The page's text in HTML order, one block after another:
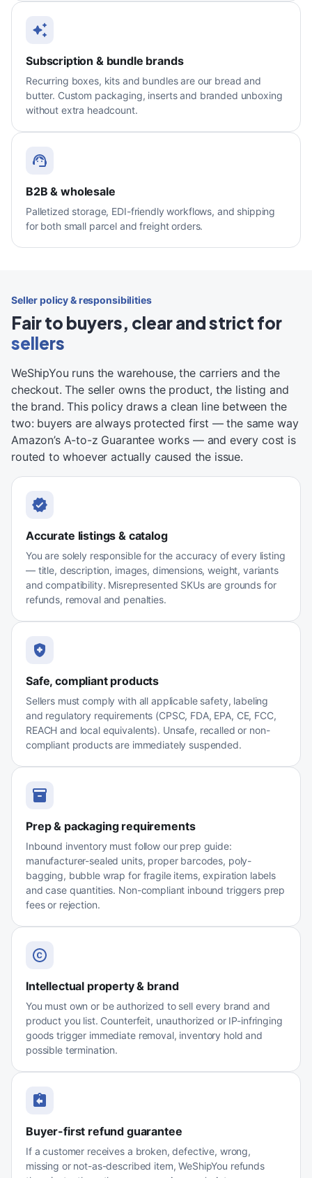
Subscription & bundle brands
Recurring boxes, kits and bundles are our bread and
butter. Custom packaging, inserts and branded unboxing
without extra headcount.
B2B & wholesale
Palletized storage, EDI-friendly workflows, and shipping
for both small parcel and freight orders.
Seller policy & responsibilities
Fair to buyers, clear and strict for
sellers
WeShipYou runs the warehouse, the carriers and the
checkout. The seller owns the product, the listing and
the brand. This policy draws a clean line between the
two: buyers are always protected first — the same way
Amazon’s A-to-z Guarantee works — and every cost is
routed to whoever actually caused the issue.
Accurate listings & catalog
You are solely responsible for the accuracy of every listing
— title, description, images, dimensions, weight, variants
and compatibility. Misrepresented SKUs are grounds for
refunds, removal and penalties.
Safe, compliant products
Sellers must comply with all applicable safety, labeling
and regulatory requirements (CPSC, FDA, EPA, CE, FCC,
REACH and local equivalents). Unsafe, recalled or non-
compliant products are immediately suspended.
Prep & packaging requirements
Inbound inventory must follow our prep guide:
manufacturer-sealed units, proper barcodes, poly-
bagging, bubble wrap for fragile items, expiration labels
and case quantities. Non-compliant inbound triggers prep
fees or rejection.
Intellectual property & brand
You must own or be authorized to sell every brand and
product you list. Counterfeit, unauthorized or IP-infringing
goods trigger immediate removal, inventory hold and
possible termination.
Buyer-first refund guarantee
If a customer receives a broken, defective, wrong,
missing or not-as-described item, WeShipYou refunds